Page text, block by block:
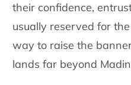
their confidence,
usually reserved for
way to raise the
lands far beyond